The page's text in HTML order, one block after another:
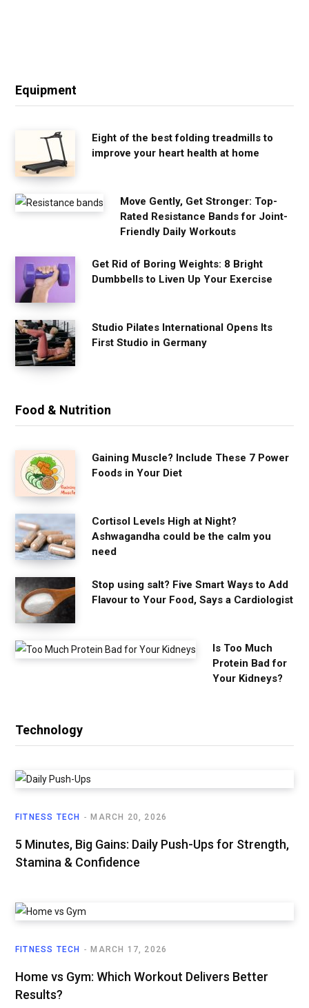
Equipment
Eight of the best folding treadmills to
improve your heart health at home
Move Gently, Get Stronger: Top-
Rated Resistance Bands for Joint-
Friendly Daily Workouts
Get Rid of Boring Weights: 8 Bright
Dumbbells to Liven Up Your Exercise
Studio Pilates International Opens Its
First Studio in Germany
Food & Nutrition
Gaining Muscle? Include These 7 Power
Foods in Your Diet
Cortisol Levels High at Night?
Ashwagandha could be the calm you
need
Stop using salt? Five Smart Ways to Add
Flavour to Your Food, Says a Cardiologist
Is Too Much
Protein Bad for
Your Kidneys?
Technology
FITNESS TECH MARCH 20, 2026
5 Minutes, Big Gains: Daily Push-Ups for Strength,
Stamina & Confidence
FITNESS TECH MARCH 17, 2026
Home vs Gym: Which Workout Delivers Better
Results?